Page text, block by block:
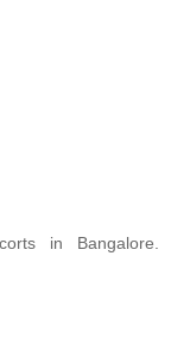
in Bangalore.